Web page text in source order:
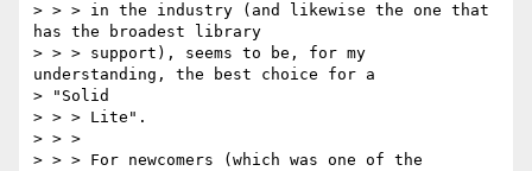
> > > in the industry (and likewise the one that
has the broadest library
> > > support), seems to be, for my
understanding, the best choice for a
> "Solid
> > > Lite".
> > >
> > > For newcomers (which was one of the